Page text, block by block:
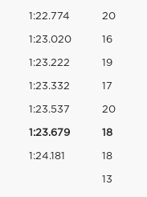
1:22.774 20
1:23.020 16
1:23.222 19
1:23.332 17
1:23.537 20
1:23.679 18
1:24.181 18
13